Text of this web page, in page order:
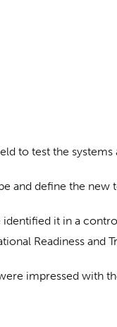
to test the
and define the new
identified it in a
Readiness and
impressed with